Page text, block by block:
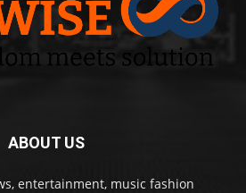
ABOUT US
entertainment, music fashion